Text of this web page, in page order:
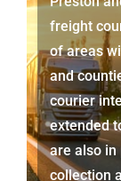
freight
of areas
and
courier
extended
are also
collection